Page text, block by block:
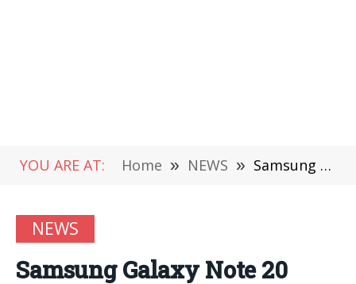
YOU ARE AT: Home » NEWS » Samsung Galaxy Note 20 Ultra Appeared: 120Hz QHD Hyperboloid Screen With Extremely Narrow Bezels
NEWS
Samsung Galaxy Note 20